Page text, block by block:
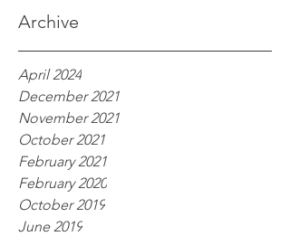
Archive
April 2024
December 2021
November 2021
October 2021
February 2021
February 2020
October 2019
June 2019